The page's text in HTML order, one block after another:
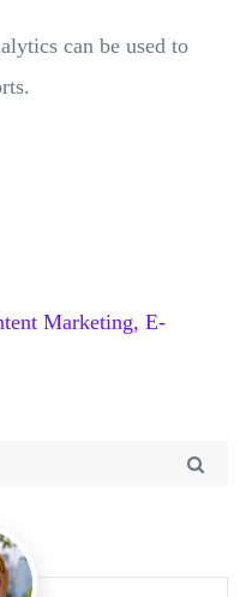
can be used to
Marketing, E-